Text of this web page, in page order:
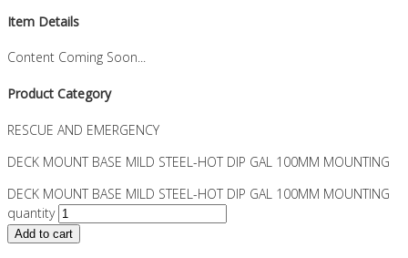
Item Details
Content Coming Soon...
Product Category
RESCUE AND EMERGENCY
DECK MOUNT BASE MILD STEEL-HOT DIP GAL 100MM MOUNTING
DECK MOUNT BASE MILD STEEL-HOT DIP GAL 100MM MOUNTING
quantity
Add to cart